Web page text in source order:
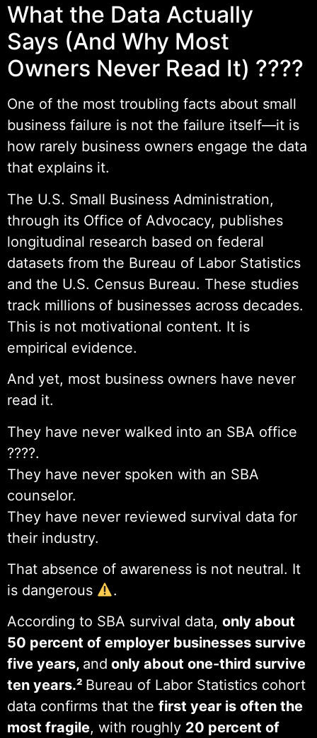
What the Data Actually
Says (And Why Most
Owners Never Read It) ????
One of the most troubling facts about small
business failure is not the failure itself—it is
how rarely business owners engage the data
that explains it.
The U.S. Small Business Administration,
through its Office of Advocacy, publishes
longitudinal research based on federal
datasets from the Bureau of Labor Statistics
and the U.S. Census Bureau. These studies
track millions of businesses across decades.
This is not motivational content. It is
empirical evidence.
And yet, most business owners have never
read it.
They have never walked into an SBA office
????️.
They have never spoken with an SBA
counselor.
They have never reviewed survival data for
their industry.
That absence of awareness is not neutral. It
is dangerous
.
According to SBA survival data, only about
50 percent of employer businesses survive
five years, and only about one-third survive
ten years.² Bureau of Labor Statistics cohort
data confirms that the first year is often the
most fragile, with roughly 20 percent of